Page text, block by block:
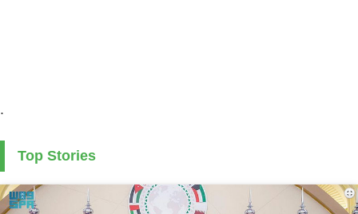
.
Top Stories